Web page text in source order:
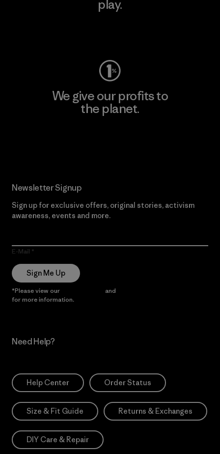
play.
We give our profits to
the planet.
Newsletter Signup
Sign up for exclusive offers, original stories, activism
awareness, events and more.
E-Mail
Sign Me Up
*Please view our and
for more information.
Need Help?
Help Center Order Status
Size & Fit Guide Returns & Exchanges
DIY Care & Repair